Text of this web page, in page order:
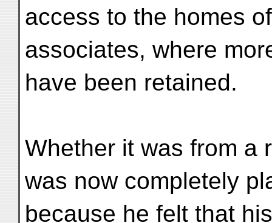
access to the homes
associates, where
have been retained.
Whether it was from a
was now completely
because he felt that